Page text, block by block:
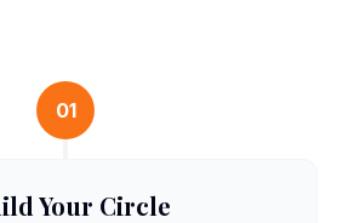
Your Circle
01